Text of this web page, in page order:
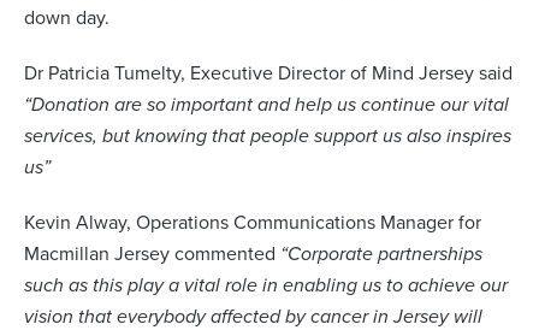
down day.
Dr Patricia Tumelty, Executive Director of Mind Jersey said
“Donation are so important and help us continue our vital
services, but knowing that people support us also inspires
us”
Kevin Alway, Operations Communications Manager for
Macmillan Jersey commented “Corporate partnerships
such as this play a vital role in enabling us to achieve our
vision that everybody affected by cancer in Jersey will